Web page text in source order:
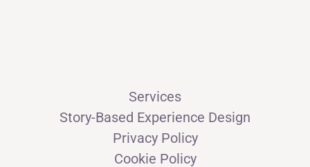
Services
Story-Based Experience Design
Privacy Policy
Cookie Policy